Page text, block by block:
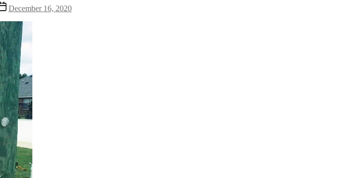
date
December 16, 2020